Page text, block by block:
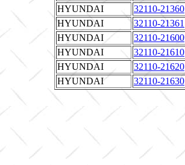
HYUNDAI
32110-21360
HYUNDAI
32110-21361
HYUNDAI
32110-21600
HYUNDAI
32110-21610
HYUNDAI
32110-21620
HYUNDAI
32110-21630